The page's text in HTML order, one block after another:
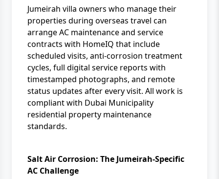
Jumeirah villa owners who manage their
properties during overseas travel can
arrangeAC maintenance and service
contracts with HomeIQ that include
scheduled visits, anti-corrosion treatment
cycles, full digital service reports with
timestamped photographs, and remote
status updates after every visit. All work is
compliant with Dubai Municipality
residential property maintenance
standards.
Salt Air Corrosion: The Jumeirah-Specific
AC Challenge